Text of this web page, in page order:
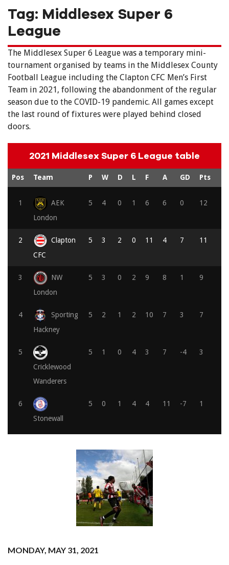
Tag: Middlesex Super 6
League
The Middlesex Super 6 League was a temporary mini-
tournament organised by teams in the Middlesex County
Football League including the Clapton CFC Men’s First
Team in 2021, following the abandonment of the regular
season due to the COVID-19 pandemic. All games except
the last round of fixtures were played behind closed
doors.
2021 Middlesex Super 6 League table
Pos Team P W D L F A GD Pts
1
AEK
London
5 4 0 1 6 6 0 12
2
Clapton
CFC
5 3 2 0 11 4 7 11
3
NW
London
5 3 0 2 9 8 1 9
4
Sporting
Hackney
5 2 1 2 10 7 3 7
5
Cricklewood
Wanderers
5 1 0 4 3 7 -4 3
6
Stonewall
5 0 1 4 4 11 -7 1
MONDAY, MAY 31, 2021